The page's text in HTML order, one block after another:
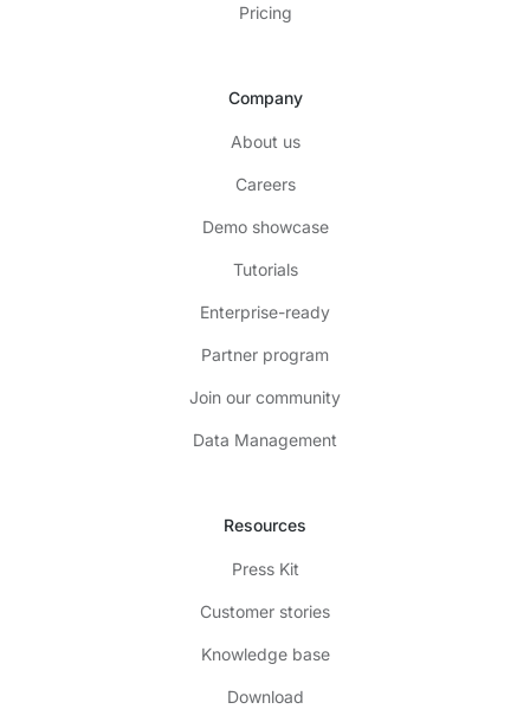
Pricing
Company
About us
Careers
Demo showcase
Tutorials
Enterprise-ready
Partner program
Join our community
Data Management
Resources
Press Kit
Customer stories
Knowledge base
Download